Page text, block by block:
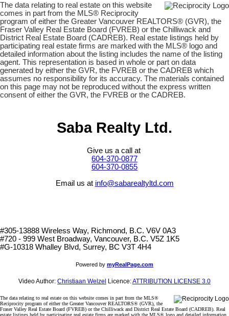
The data relating to real estate on this website
comes in part from the MLS® Reciprocity
program of either the Greater Vancouver REALTORS® (GVR), the
Fraser Valley Real Estate Board (FVREB) or the Chilliwack and
District Real Estate Board (CADREB). Real estate listings held by
participating real estate firms are marked with the MLS® logo and
detailed information about the listing includes the name of the listing
agent. This representation is based in whole or part on data
generated by either the GVR, the FVREB or the CADREB which
assumes no responsibility for its accuracy. The materials contained
on this page may not be reproduced without the express written
consent of either the GVR, the FVREB or the CADREB.
Saba Realty Ltd.
Give us a call at
604-370-0877
604-370-0855
Email us at info@sabarealtyltd.com
#305-13888 Wireless Way, Richmond, B.C. V6V 0A3
#720 - 999 West Broadway, Vancouver, B.C. V5Z 1K5
#G-10318 Whalley Blvd, Surrey, BC V3T 4H4
Powered by myRealPage.com
Video Author: Christiaan Welzel Licence:ATTRIBUTION LICENSE 3.0
The data relating to real estate on this website comes in part from the MLS®
Reciprocity program of either the Greater Vancouver REALTORS® (GVR), the
Fraser Valley Real Estate Board (FVREB) or the Chilliwack and District Real Estate Board (CADREB). Real
estate listings held by participating real estate firms are marked with the MLS® logo and detailed information